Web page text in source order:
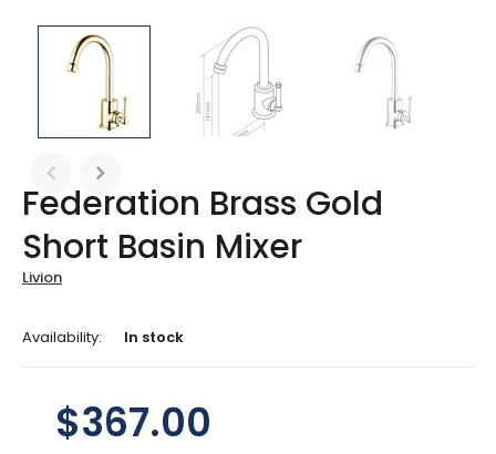
Federation Brass Gold
Short Basin Mixer
Livion
Availability: In stock
$367.00